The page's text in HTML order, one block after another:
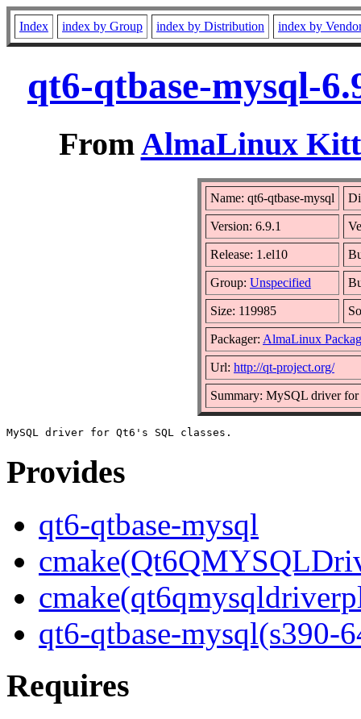
Index index by Group index by Distribution index by
qt6-qtbase-mysql-
FromAlmaLinux
Name: qt6-qtbase-mysql
Version: 6.9.1
Release: 1.el10
Group: Unspecified
Size: 119985
Packager: AlmaLinux
Url: http://qt-project.org/
Summary: MySQL driver for
Provides
qt6-qtbase-mysql
qt6-qtbase-mysql(s390-
Requires